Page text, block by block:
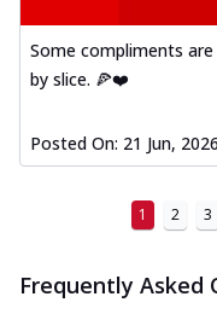
Some compliments
by slice. 🍕❤️
Posted On: 21 Jun,
1 2 3
Frequently Asked